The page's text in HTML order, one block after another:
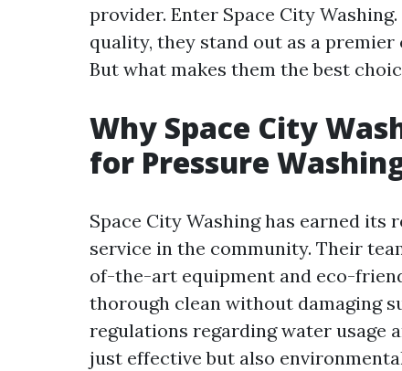
provider. Enter Space City
quality, they stand out as a
But what makes them the best
Why Space City
for Pressure
Space City Washing has earned
service in the community. Their
of-the-art equipment and eco-
thorough clean without damaging
regulations regarding water usage
just effective but also